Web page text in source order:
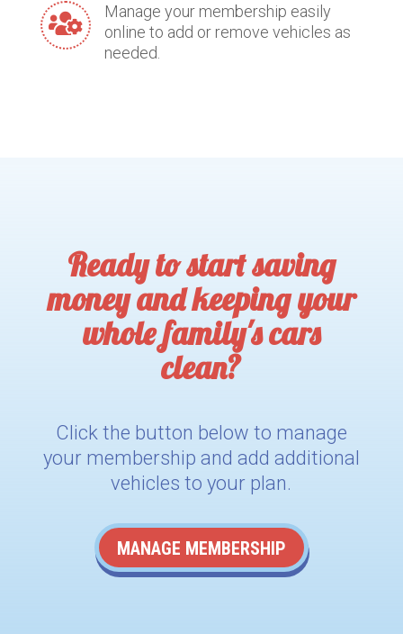

Manage your membership easily
online to add or remove vehicles as
needed.
Ready to start saving
money and keeping your
whole family's cars
clean?
Click the button below to manage
your membership and add additional
vehicles to your plan.
MANAGE MEMBERSHIP